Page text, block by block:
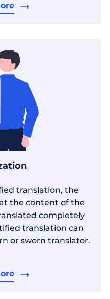
translation, the
the content of the
completely
translation can
or sworn translator.